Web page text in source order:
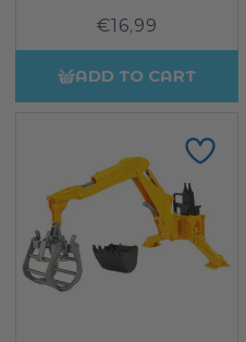
Regular
price
€16,99
ADD TO CART